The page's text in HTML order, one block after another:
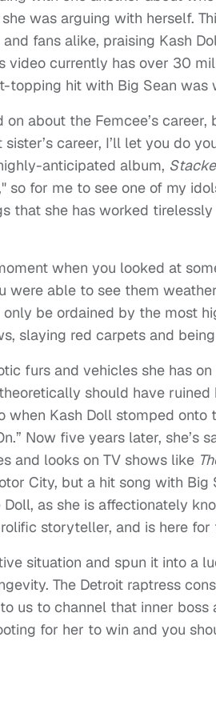
was arguing with herself.
fans alike, praising Kash
video currently has over 30
topping hit with Big Sean was
on about the Femcee’s
career, I’ll let you do
anticipated album,
so for me to see one of my
that she has worked
when you looked at
were able to see them
be ordained by the most
slaying red carpets and
furs and vehicles she has
should have
when Kash Doll stomped
Now five years later,
and looks on TV shows like
City, but a hit song with
as she is affectionately
storyteller, and is here for
situation and spun it into a
The Detroit raptress
us to channel that inner
for her to win and you